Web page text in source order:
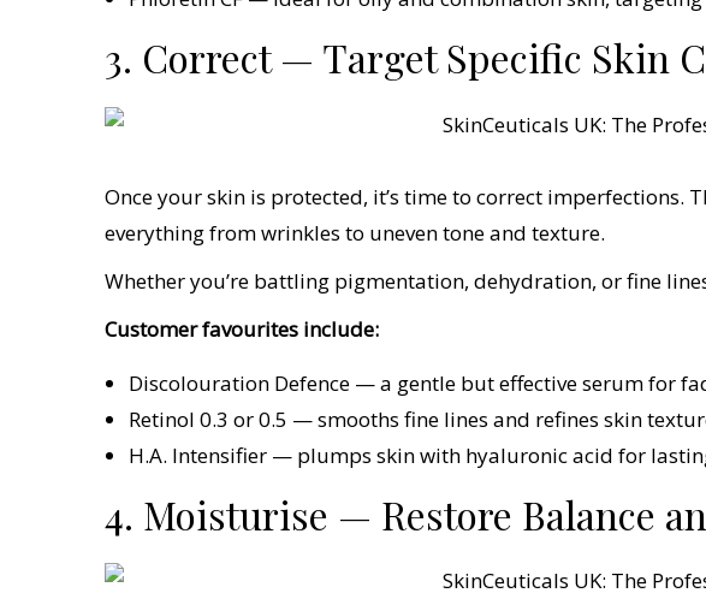
3. Correct — Target Specific Skin
Once your skin is protected, it’s time to correct imperfections.
everything from wrinkles to uneven tone and texture.
Whether you’re battling pigmentation, dehydration, or fine
Customer favourites include:
Discolouration Defence — a gentle but effective serum for
Retinol 0.3 or 0.5 — smooths fine lines and refines skin
H.A. Intensifier — plumps skin with hyaluronic acid for
4. Moisturise — Restore Balance